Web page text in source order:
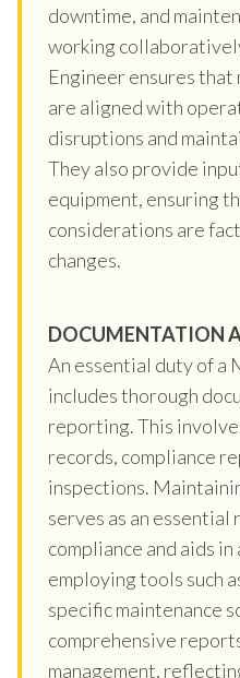
downtime, and
working
Engineer ensures
are aligned with
disruptions and
They also provide
equipment, ensuring
considerations are
changes.
DOCUMENTATION
An essential duty of a
includes thorough
reporting. This
records, compliance
inspections.
serves as an
compliance and aids
employing tools such
specific maintenance
comprehensive
management,